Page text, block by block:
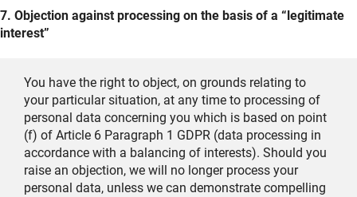
7. Objection against processing on the basis of a “legitimate
interest”
You have the right to object, on grounds relating to
your particular situation, at any time to processing of
personal data concerning you which is based on point
(f) of Article 6 Paragraph 1 GDPR (data processing in
accordance with a balancing of interests). Should you
raise an objection, we will no longer process your
personal data, unless we can demonstrate compelling